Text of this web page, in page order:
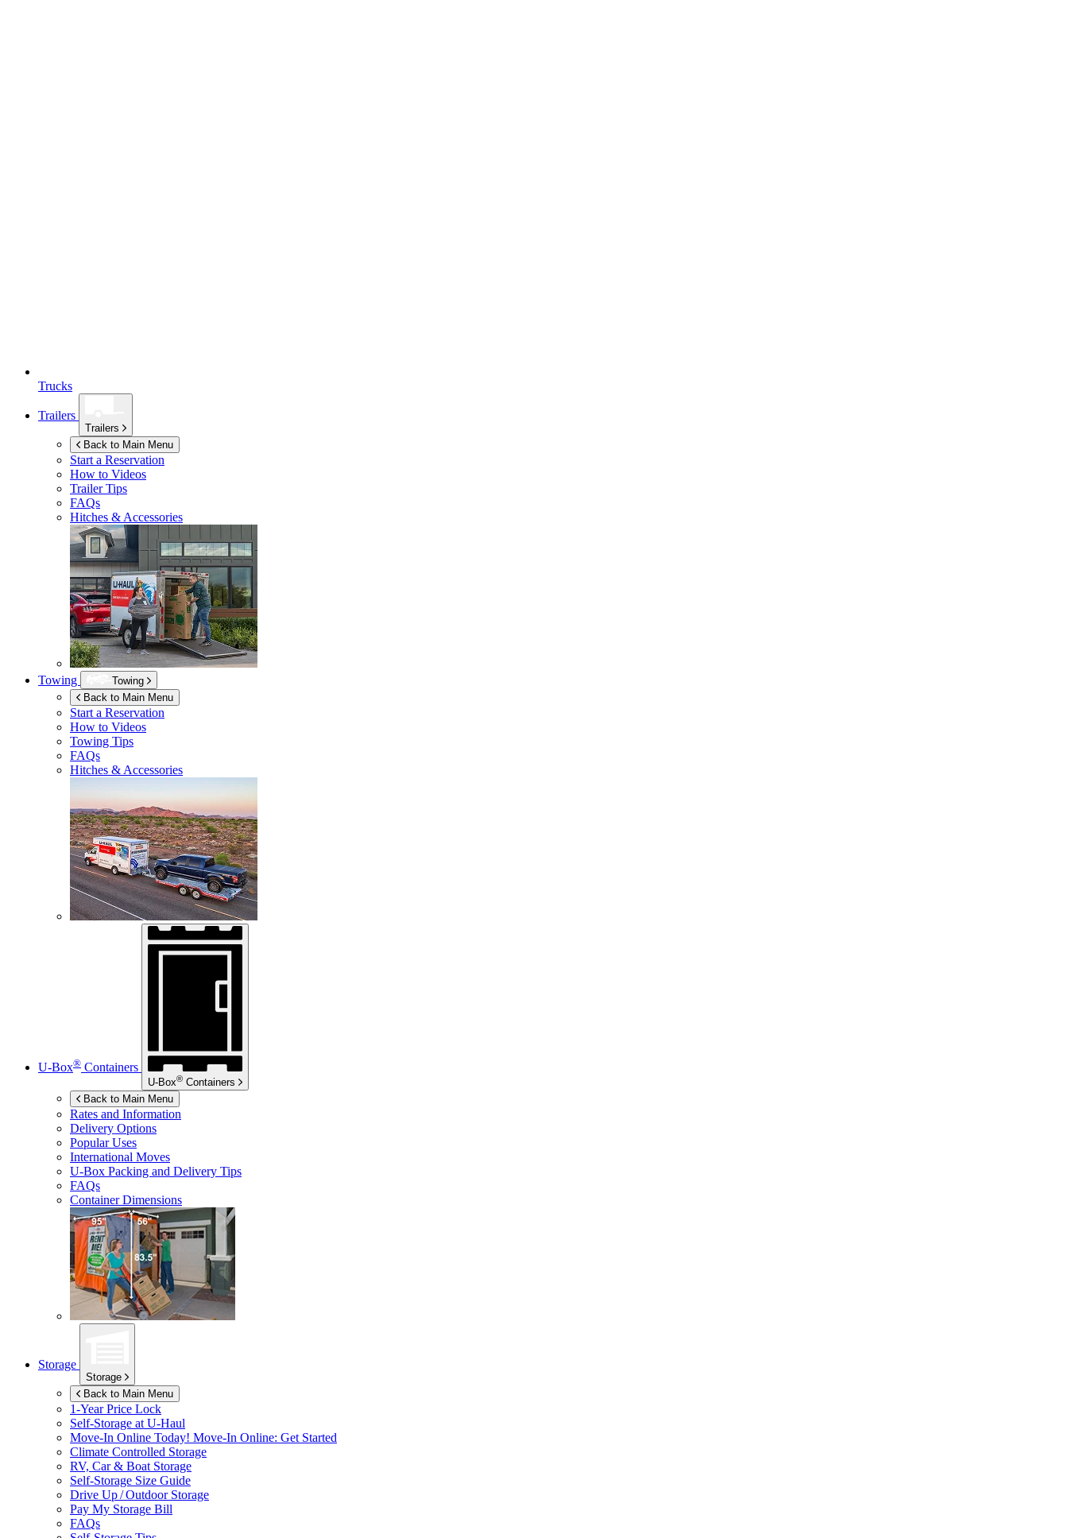
Trucks
Trailers
Trailers
Back to Main Menu
Start a Reservation
How to Videos
Trailer Tips
FAQs
Hitches & Accessories
Towing
Towing
Back to Main Menu
Start a Reservation
How to Videos
Towing Tips
FAQs
Hitches & Accessories
U-Box® Containers
U-Box® Containers
Back to Main Menu
Rates and Information
Delivery Options
Popular Uses
International Moves
U-Box Packing and Delivery Tips
FAQs
Container Dimensions
Storage
Storage
Back to Main Menu
1-Year Price Lock
Self-Storage at U-Haul
Move-In Online Today! Move-In Online: Get Started
Climate Controlled Storage
RV, Car & Boat Storage
Self-Storage Size Guide
Drive Up / Outdoor Storage
Pay My Storage Bill
FAQs